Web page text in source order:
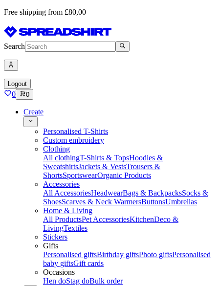
Free shipping from £80,00
Search
Logout
0 0
Create
Personalised T-Shirts
Custom embroidery
Clothing
All clothingT-Shirts & TopsHoodies &
SweatshirtsJackets & VestsTrousers &
ShortsSportswearOrganic Products
Accessories
All AccessoriesHeadwearBags & BackpacksSocks &
ShoesScarves & Neck WarmersButtonsUmbrellas
Home & Living
All ProductsPet AccessoriesKitchenDeco &
LivingTextiles
Stickers
Gifts
Personalised giftsBirthday giftsPhoto giftsPersonalised
baby giftsGift cards
Occasions
Hen doStag doBulk order